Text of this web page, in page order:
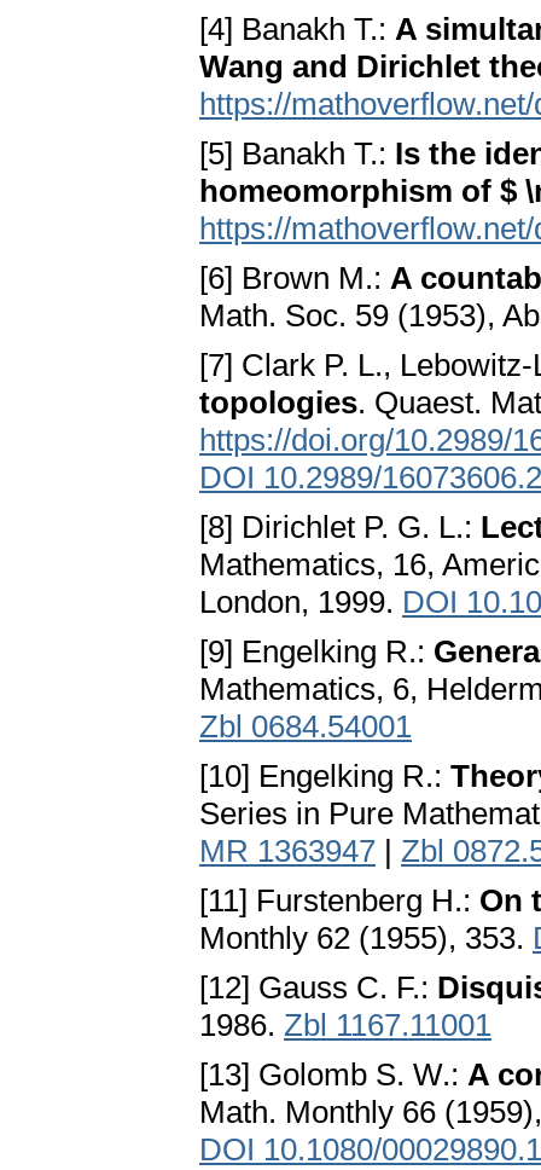
[4] Banakh T.: A
Wang and Dirichlet
https://
[5] Banakh T.: Is the
homeomorphism of $
https://
[6] Brown M.: A
Math. Soc. 59 (1953),
[7] Clark P. L.,
topologies. Quaest.
https://doi.org/10.2989/
DOI 10.2989/
[8] Dirichlet P. G. L.:
Mathematics, 16,
London, 1999. DOI
[9] Engelking R.:
Mathematics, 6,
Zbl 0684.54001
[10] Engelking R.:
Series in Pure
MR 1363947 | Zbl
[11] Furstenberg H.: On
Monthly 62 (1955), 353.
[12] Gauss C. F.:
1986. Zbl 1167.11001
[13] Golomb S. W.: A
Math. Monthly 66
DOI 10.1080/